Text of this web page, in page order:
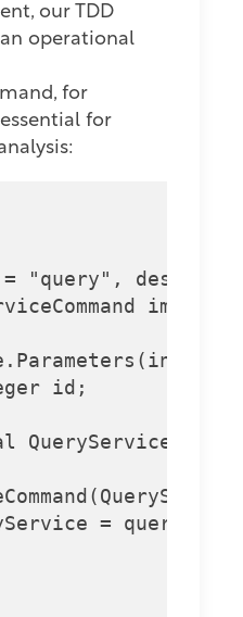
our TDD
operational
for
for
= "query",
id;
QueryService
=